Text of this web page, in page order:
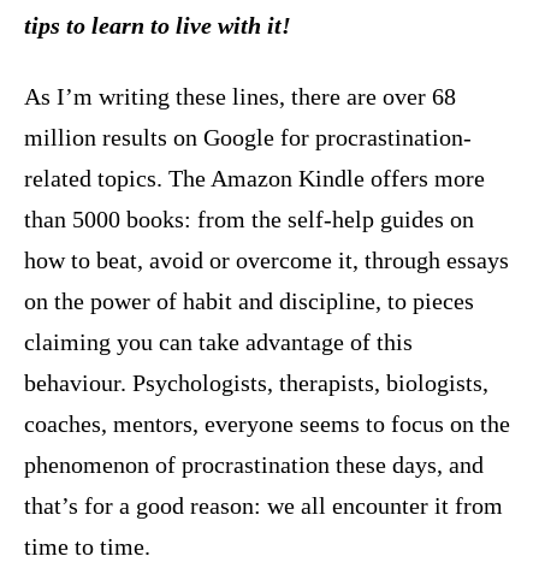
tips to learn to live with it!
As I’m writing these lines, there are over 68
million results on Google for procrastination-
related topics. The Amazon Kindle offers more
than 5000 books: from the self-help guides on
how to beat, avoid or overcome it, through essays
on the power of habit and discipline, to pieces
claiming you can take advantage of this
behaviour. Psychologists, therapists, biologists,
coaches, mentors, everyone seems to focus on the
phenomenon of procrastination these days, and
that’s for a good reason: we all encounter it from
time to time.